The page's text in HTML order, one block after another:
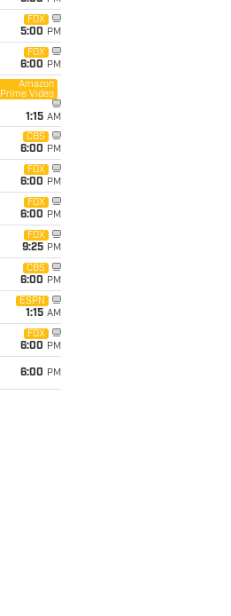
FOX
5:00 PM
FOX
6:00 PM
Amazon
Prime Video
1:15 AM
CBS
6:00 PM
FOX
6:00 PM
FOX
6:00 PM
FOX
9:25 PM
CBS
6:00 PM
ESPN
1:15 AM
FOX
6:00 PM
6:00 PM